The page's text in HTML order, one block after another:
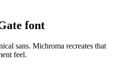
font
sans. Michroma recreates that
feel.